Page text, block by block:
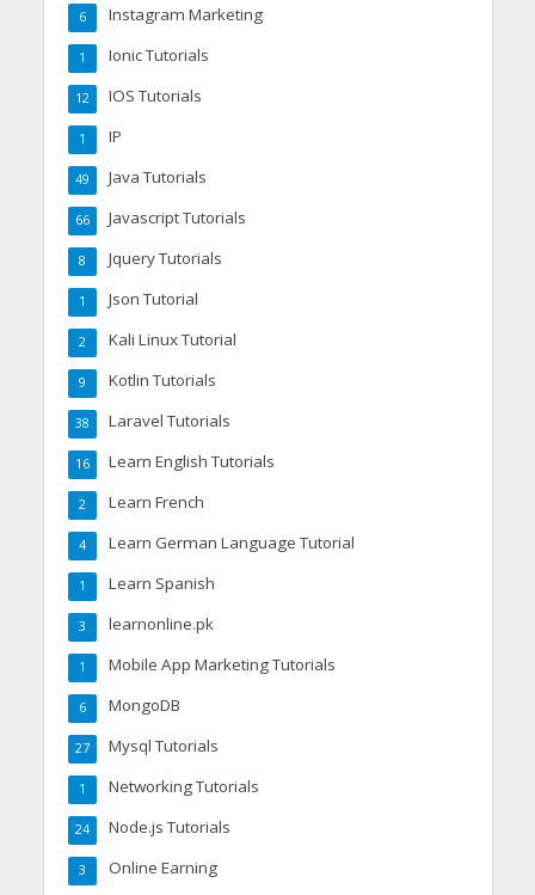
Instagram Marketing
6
Ionic Tutorials
1
IOS Tutorials
12
IP
1
Java Tutorials
49
Javascript Tutorials
66
Jquery Tutorials
8
Json Tutorial
1
Kali Linux Tutorial
2
Kotlin Tutorials
9
Laravel Tutorials
38
Learn English Tutorials
16
Learn French
2
Learn German Language Tutorial
4
Learn Spanish
1
learnonline.pk
3
Mobile App Marketing Tutorials
1
MongoDB
6
Mysql Tutorials
27
Networking Tutorials
1
Node.js Tutorials
24
Online Earning
3